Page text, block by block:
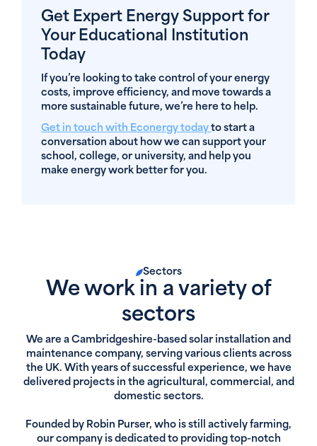
Get Expert Energy Support for
Your Educational Institution
Today
If you’re looking to take control of your energy
costs, improve efficiency, and move towards a
more sustainable future, we’re here to help.
Get in touch with Econergy todayto start a
conversation about how we can support your
school, college, or university, and help you
make energy work better for you.
Sectors
We work in a variety of
sectors
We are a Cambridgeshire-based solar installation and
maintenance company, serving various clients across
the UK. With years of successful experience, we have
delivered projects in the agricultural, commercial, and
domestic sectors.
Founded by Robin Purser, who is still actively farming,
our company is dedicated to providing top-notch